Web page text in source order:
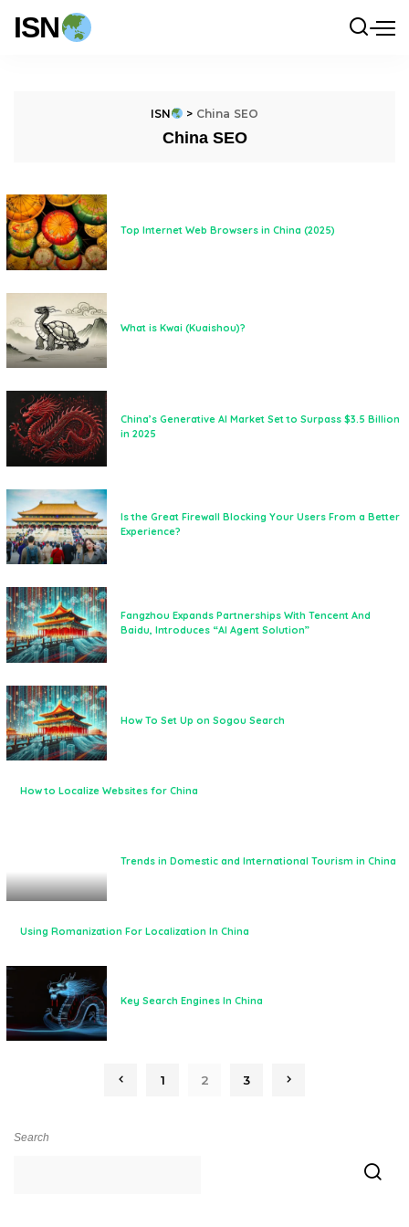
ISN
ISN > China SEO
China SEO
Top Internet Web Browsers in China (2025)
What is Kwai (Kuaishou)?
China’s Generative AI Market Set to Surpass $3.5 Billion
in 2025
Is the Great Firewall Blocking Your Users From a Better
Experience?
Fangzhou Expands Partnerships With Tencent And
Baidu, Introduces “AI Agent Solution”
How To Set Up on Sogou Search
How to Localize Websites for China
Trends in Domestic and International Tourism in China
Using Romanization For Localization In China
Key Search Engines In China
1 2 3
Search